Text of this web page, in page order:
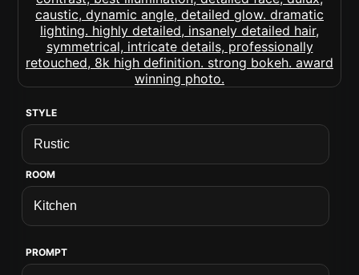
STYLE
ROOM
PROMPT